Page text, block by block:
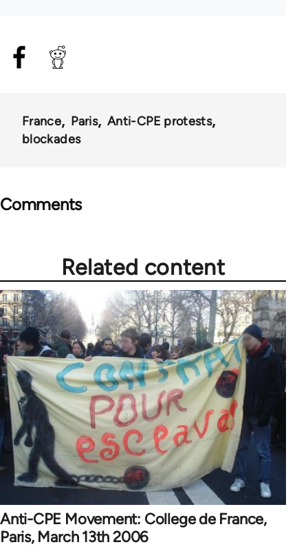
France Paris
Anti-CPE protests
blockades
Comments
Related content
Anti-CPE Movement: College de France,
Paris, March 13th 2006